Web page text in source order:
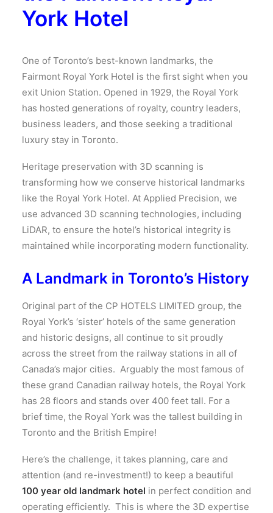
York Hotel
One of Toronto’s best-known landmarks, the
Fairmont Royal York Hotel is the first sight when you
exit Union Station. Opened in 1929, the Royal York
has hosted generations of royalty, country leaders,
business leaders, and those seeking a traditional
luxury stay in Toronto.
Heritage preservation with 3D scanning is
transforming how we conserve historical landmarks
like the Royal York Hotel. At Applied Precision, we
use advanced 3D scanning technologies, including
LiDAR, to ensure the hotel’s historical integrity is
maintained while incorporating modern functionality.
A Landmark in Toronto’s History
Original part of the CP HOTELS LIMITED group, the
Royal York’s ‘sister’ hotels of the same generation
and historic designs, all continue to sit proudly
across the street from the railway stations in all of
Canada’s major cities. Arguably the most famous of
these grand Canadian railway hotels, the Royal York
has 28 floors and stands over 400 feet tall. For a
brief time, the Royal York was the tallest building in
Toronto and the British Empire!
Here’s the challenge, it takes planning, care and
attention (and re-investment!) to keep a beautiful
100 year old landmark hotel in perfect condition and
operating efficiently. This is where the 3D expertise